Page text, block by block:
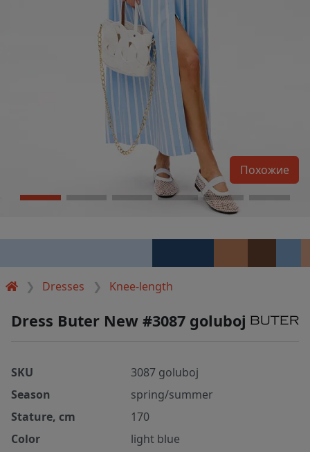
Dresses Knee-length
Похожие
Dress Buter New #3087 goluboj
SKU
3087 goluboj
Season
spring/summer
Stature, cm
170
Color
light blue